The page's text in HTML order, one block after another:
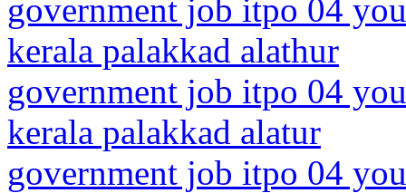
government job itpo 04
kerala palakkad alathur
government job itpo 04
kerala palakkad alatur
government job itpo 04